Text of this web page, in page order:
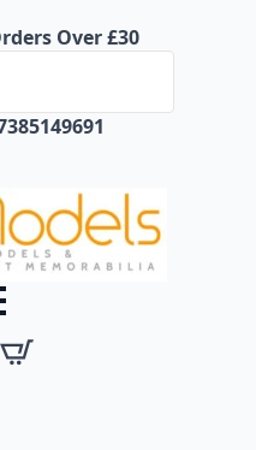
Over £30